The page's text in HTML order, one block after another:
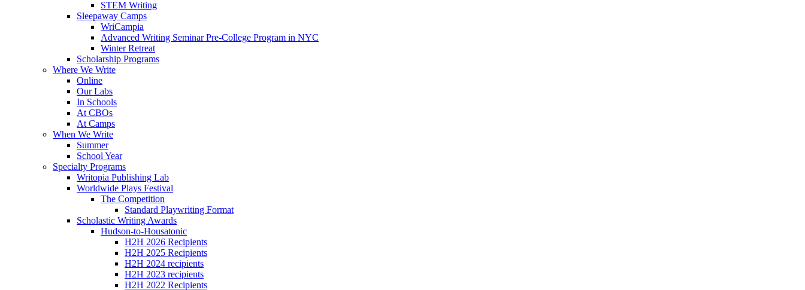
STEM Writing
Sleepaway Camps
WriCampia
Advanced Writing Seminar Pre-College Program in NYC
Winter Retreat
Scholarship Programs
Where We Write
Online
Our Labs
In Schools
At CBOs
At Camps
When We Write
Summer
School Year
Specialty Programs
Writopia Publishing Lab
Worldwide Plays Festival
The Competition
Standard Playwriting Format
Scholastic Writing Awards
Hudson-to-Housatonic
H2H 2026 Recipients
H2H 2025 Recipients
H2H 2024 recipients
H2H 2023 recipients
H2H 2022 Recipients